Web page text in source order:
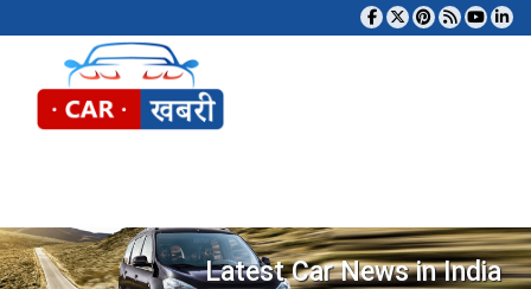
Latest Car News in India